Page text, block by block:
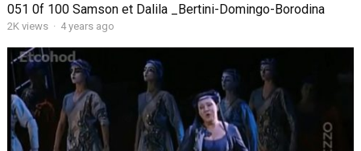
051 0f 100 Samson et Dalila _Bertini-Domingo-Borodina
2K views · 4 years ago